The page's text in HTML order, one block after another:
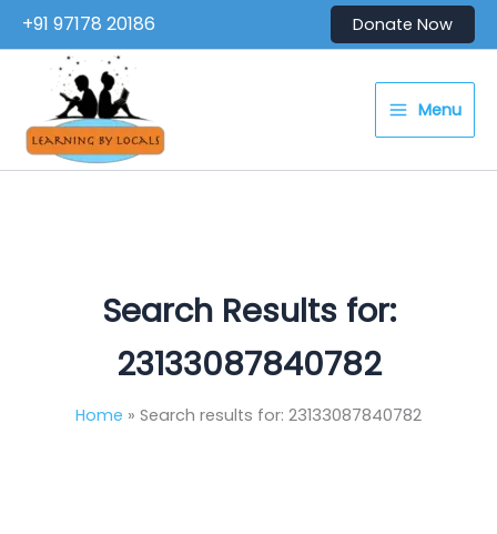
content
+91 97178 20186 Donate Now
Menu
Search Results for:
23133087840782
Home Search results for: 23133087840782